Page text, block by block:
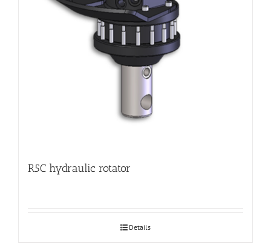
R5C hydraulic rotator
Details